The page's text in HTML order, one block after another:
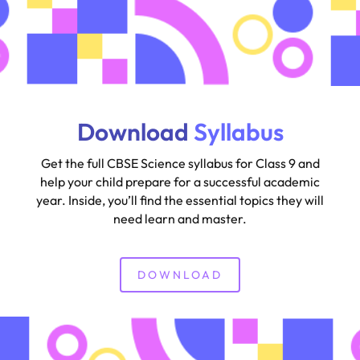
Download Syllabus
Get the full CBSE Science syllabus for Class 9 and
help your child prepare for a successful academic
year. Inside, you’ll find the essential topics they will
need learn and master.
DOWNLOAD